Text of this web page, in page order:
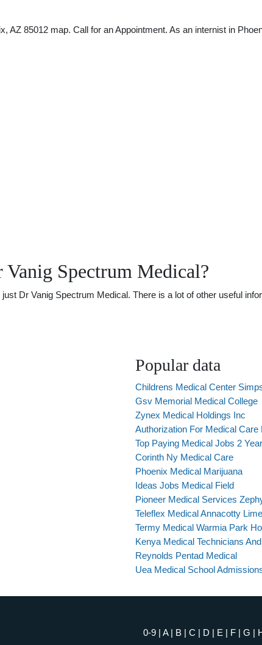
AZ 85012 map. Call for an Appointment. As an internist in
Spectrum Medical?
Dr Vanig Spectrum Medical. There is a lot of other useful
Popular data
Childrens Medical Center
Gsv Memorial Medical College
Zynex Medical Holdings Inc
Authorization For Medical Care
Top Paying Medical Jobs 2
Corinth Ny Medical Care
Phoenix Medical Marijuana
Ideas Jobs Medical Field
Pioneer Medical Services
Teleflex Medical Annacotty
Termy Medical Warmia Park
Kenya Medical Technicians
Reynolds Pentad Medical
Uea Medical School
0-9 | A| B | C | D | E | F | G |